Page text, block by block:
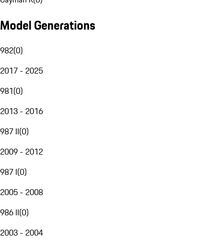
Model Generations
982(0)
2017 - 2025
981(0)
2013 - 2016
987 II(0)
2009 - 2012
987 I(0)
2005 - 2008
986 II(0)
2003 - 2004